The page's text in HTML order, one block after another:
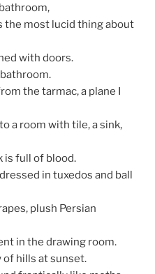
the most lucid thing about
with doors.
the tarmac, a plane I
a room with tile, a sink,
is full of blood.
in tuxedos and ball
plush Persian
in the drawing room.
of hills at sunset.